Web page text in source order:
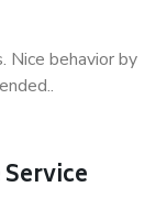
Nice behavior by